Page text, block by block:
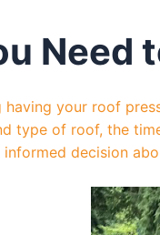
Need
having your roof
type of roof, the
informed decision